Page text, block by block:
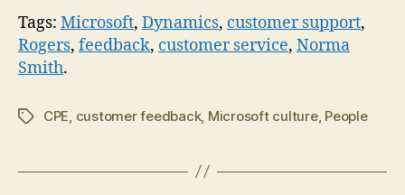
Tags: Microsoft, Dynamics, customer support,
Rogers, feedback, customer service, Norma
Smith.
TagsCPE customer feedback, Microsoft culture, People